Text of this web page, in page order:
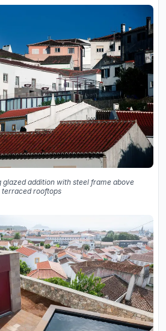
glazed addition with steel frame above
terraced rooftops